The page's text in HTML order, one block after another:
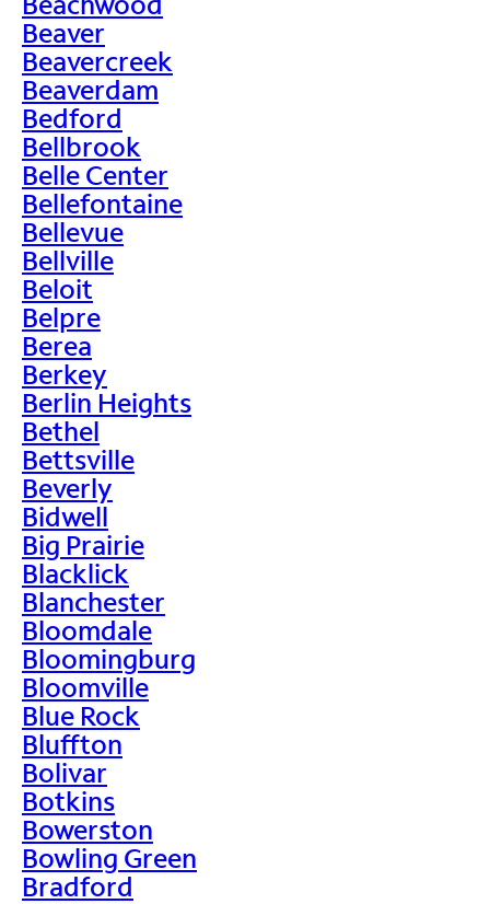
Beaver
Beavercreek
Beaverdam
Bedford
Bellbrook
Belle Center
Bellefontaine
Bellevue
Bellville
Beloit
Belpre
Berea
Berkey
Berlin Heights
Bethel
Bettsville
Beverly
Bidwell
Big Prairie
Blacklick
Blanchester
Bloomdale
Bloomingburg
Bloomville
Blue Rock
Bluffton
Bolivar
Botkins
Bowerston
Bowling Green
Bradford